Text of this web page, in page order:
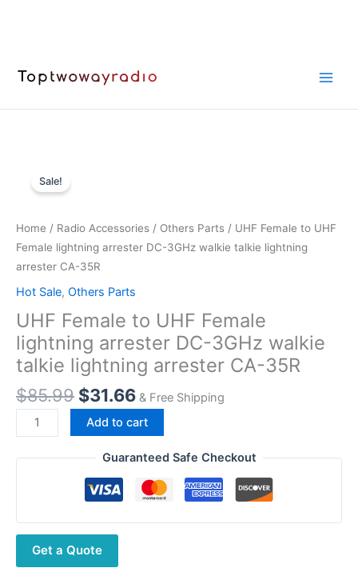
Sale!
Home / Radio Accessories / Others Parts / UHF Female to UHF
Female lightning arrester DC-3GHz walkie talkie lightning
arrester CA-35R
Hot Sale, Others Parts
UHF Female to UHF Female
lightning arrester DC-3GHz walkie
talkie lightning arrester CA-35R
$85.99 Original
price
was:
$85.99.
$31.66Current
price
is:
$31.66.
& Free Shipping
UHF
Female
to
arrester
DC-
3GHz
Add to cart
Guaranteed Safe Checkout
Get a Quote